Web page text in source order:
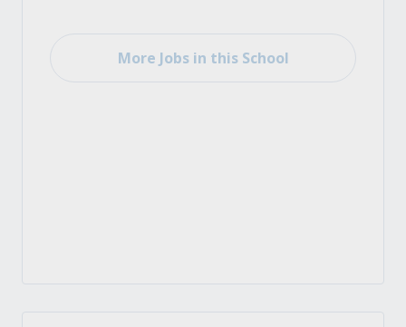
More Jobs in this School